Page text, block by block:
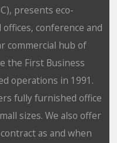
presents eco-
conference and
commercial hub of
the First Business
operations in 1991.
fully furnished office
sizes. We also offer
as and when